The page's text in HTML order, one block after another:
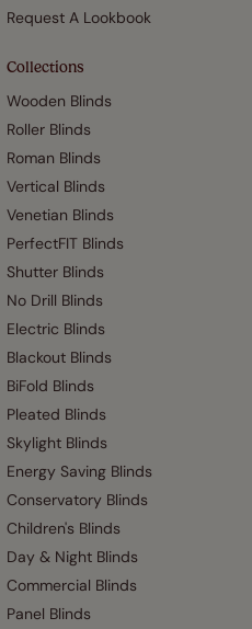
Request A Lookbook
Collections
Wooden Blinds
Roller Blinds
Roman Blinds
Vertical Blinds
Venetian Blinds
PerfectFIT Blinds
Shutter Blinds
No Drill Blinds
Electric Blinds
Blackout Blinds
BiFold Blinds
Pleated Blinds
Skylight Blinds
Energy Saving Blinds
Conservatory Blinds
Children's Blinds
Day & Night Blinds
Commercial Blinds
Panel Blinds